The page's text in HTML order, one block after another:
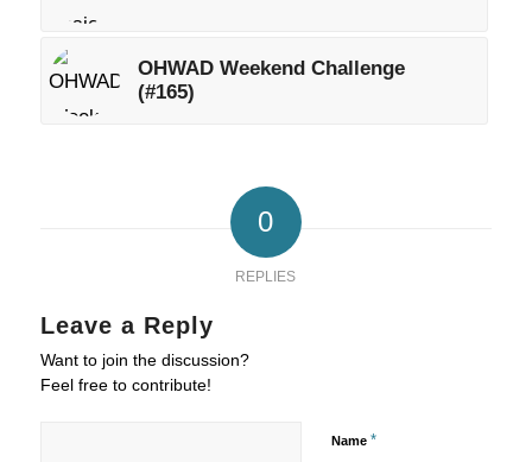
OHWAD Weekend Challenge
(#165)
0
REPLIES
Leave a Reply
Want to join the discussion?
Feel free to contribute!
Name *